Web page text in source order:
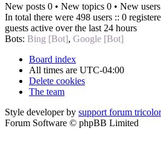
New posts 0 • New topics 0 • New
In total there were 498 users :: 0
guests active over the last 24 hours
Bots: Bing [Bot], Google [Bot]
Board index
All times are UTC-04:00
Delete cookies
The team
Style developer by support forum tricolor
Forum Software © phpBB Limited